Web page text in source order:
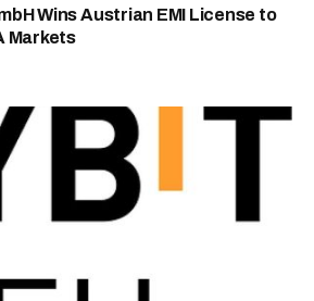
Wins Austrian EMI License to
Markets